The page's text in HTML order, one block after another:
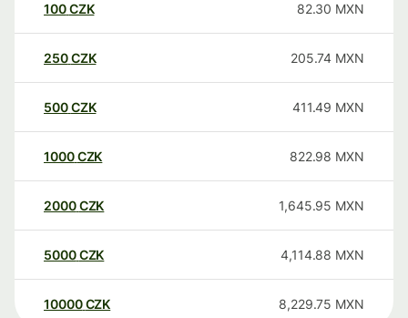
100CZK 82.30 MXN
250CZK 205.74 MXN
500CZK 411.49 MXN
1000CZK 822.98 MXN
2000CZK 1,645.95 MXN
5000CZK 4,114.88 MXN
10000 CZK 8,229.75 MXN